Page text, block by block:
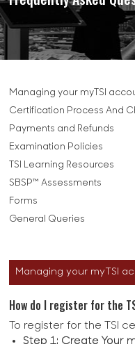
Managing your myTSI
Certification Process And
Payments and Refunds
Examination Policies
TSI Learning Resources
SBSP™ Assessments
Forms
General Queries
Managing your myTSI
How do I register for the
To register for the TSI
Step 1: Create Your